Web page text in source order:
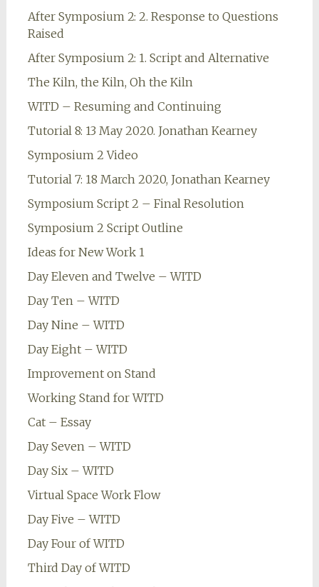
After Symposium 2: 2. Response to Questions
Raised
After Symposium 2: 1. Script and Alternative
The Kiln, the Kiln, Oh the Kiln
WITD – Resuming and Continuing
Tutorial 8: 13 May 2020. Jonathan Kearney
Symposium 2 Video
Tutorial 7: 18 March 2020, Jonathan Kearney
Symposium Script 2 – Final Resolution
Symposium 2 Script Outline
Ideas for New Work 1
Day Eleven and Twelve – WITD
Day Ten – WITD
Day Nine – WITD
Day Eight – WITD
Improvement on Stand
Working Stand for WITD
Cat – Essay
Day Seven – WITD
Day Six – WITD
Virtual Space Work Flow
Day Five – WITD
Day Four of WITD
Third Day of WITD